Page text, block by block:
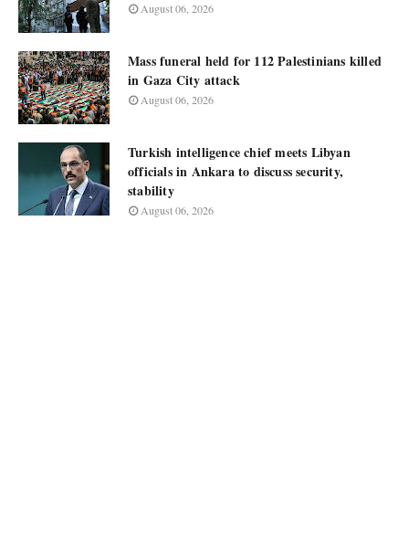
August 06, 2026
Mass funeral held for 112 Palestinians killed
in Gaza City attack
August 06, 2026
Turkish intelligence chief meets Libyan
officials in Ankara to discuss security,
stability
August 06, 2026